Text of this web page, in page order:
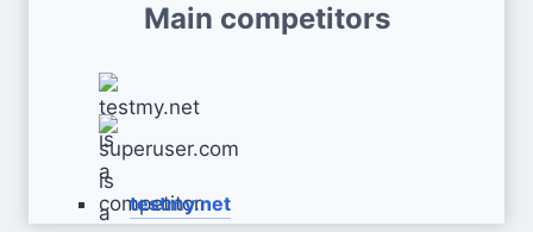
Main competitors
testmy.net